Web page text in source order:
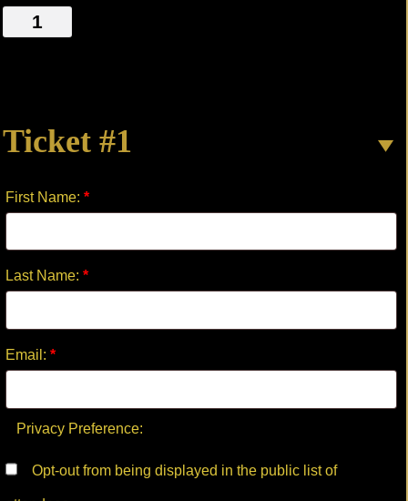
JACK
AND
Ticket #1
First Name: *
Last Name: *
Email: *
Privacy Preference: